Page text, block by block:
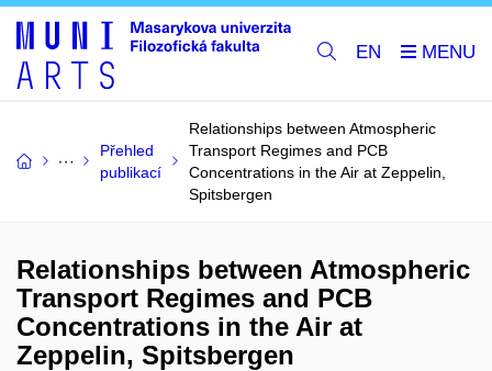
EN
Přehled
publikací
Relationships between Atmospheric
Transport Regimes and PCB
Concentrations in the Air at Zeppelin,
Spitsbergen
Relationships between Atmospheric
Transport Regimes and PCB
Concentrations in the Air at
Zeppelin, Spitsbergen